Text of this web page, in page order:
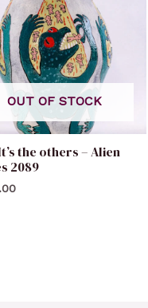
OUT OF STOCK
the others – Alien
2089